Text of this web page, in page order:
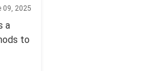
09, 2025
a
to